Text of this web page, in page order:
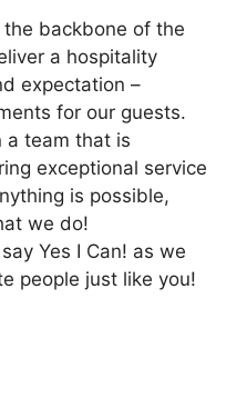
backbone of the
a hospitality
expectation –
for our guests.
a team that is
exceptional service
is possible,
we do!
Yes I Can! as we
people just like you!